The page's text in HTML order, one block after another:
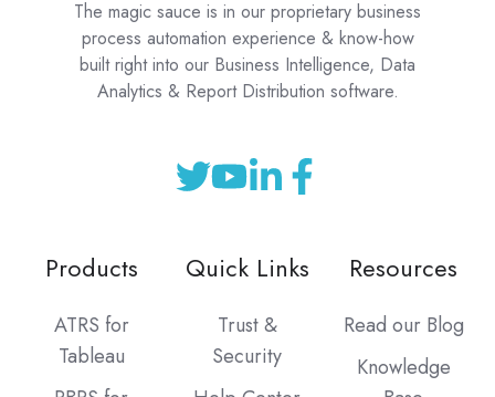
The magic sauce is in our proprietary business
process automation experience & know-how
built right into our Business Intelligence, Data
Analytics & Report Distribution software.
Products
ATRS for
Tableau
Quick Links
Trust &
Security
Resources
Read our Blog
Knowledge